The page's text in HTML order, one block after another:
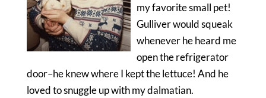
my favorite small pet!
Gulliver would squeak
whenever he heard me
open the refrigerator
door–he knew where I kept the lettuce! And he
loved to snuggle up with my dalmatian.